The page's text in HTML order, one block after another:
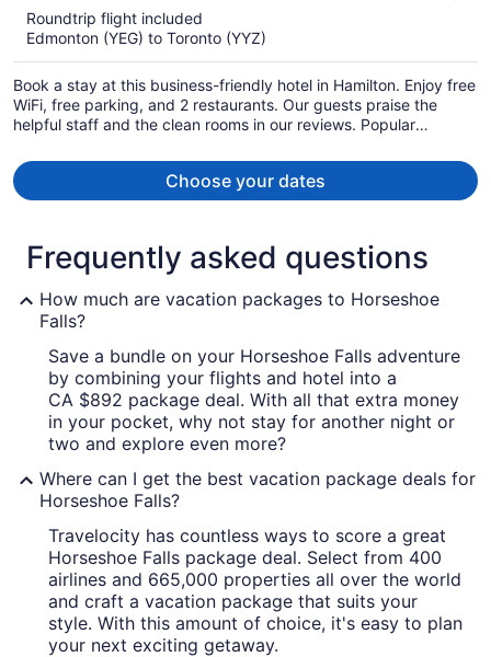
per
person
Roundtrip flight included
Edmonton (YEG) to Toronto (YYZ)
Book a stay at this business-friendly hotel in Hamilton. Enjoy free
WiFi, free parking, and 2 restaurants. Our guests praise the
helpful staff and the clean rooms in our reviews. Popular
nearby.
Choose your dates
Frequently asked questions
How much are vacation packages to Horseshoe
Falls?
Save a bundle on your Horseshoe Falls adventure
by combining your flights and hotel into a
CA $892 package deal. With all that extra money
in your pocket, why not stay for another night or
two and explore even more?
Where can I get the best vacation package deals for
Horseshoe Falls?
Travelocity has countless ways to score a great
Horseshoe Falls package deal. Select from 400
airlines and 665,000 properties all over the world
and craft a vacation package that suits your
style. With this amount of choice, it's easy to plan
your next exciting getaway.